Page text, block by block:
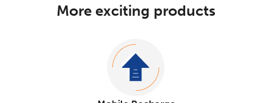
More exciting products